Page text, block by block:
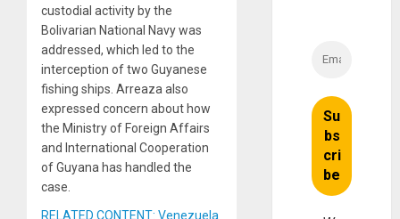
custodial activity by the
Bolivarian National Navy was
addressed, which led to the
interception of two Guyanese
fishing ships. Arreaza also
expressed concern about how
the Ministry of Foreign Affairs
and International Cooperation
of Guyana has handled the
case.
RELATED CONTENT: Venezuela